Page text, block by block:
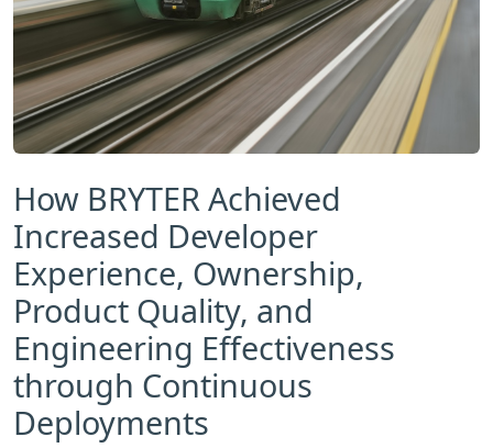
How BRYTER Achieved
Increased Developer
Experience, Ownership,
Product Quality, and
Engineering Effectiveness
through Continuous
Deployments